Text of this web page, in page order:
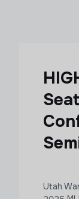
Utah